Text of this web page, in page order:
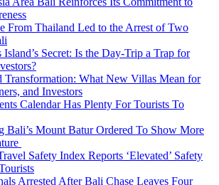
From Thailand Led to the Arrest of Two
Island’s Secret: Is the Day-Trip a Trap for
Transformation: What New Villas Mean for
and Investors
Calendar Has Plenty For Tourists To
Bali’s Mount Batur Ordered To Show More
Safety Index Reports ‘Elevated’ Safety
Arrested After Bali Chase Leaves Four